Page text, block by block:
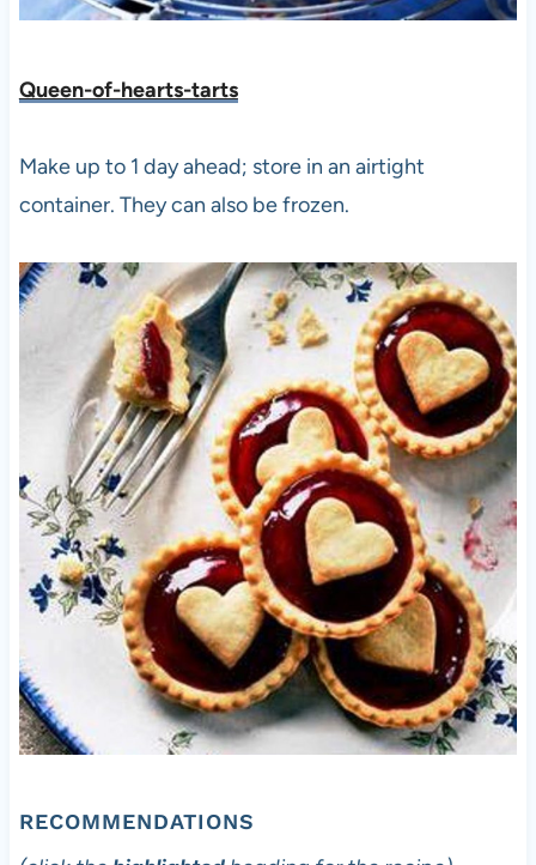
Queen-of-hearts-tarts
Make up to 1 day ahead; store in an airtight
container. They can also be frozen.
RECOMMENDATIONS